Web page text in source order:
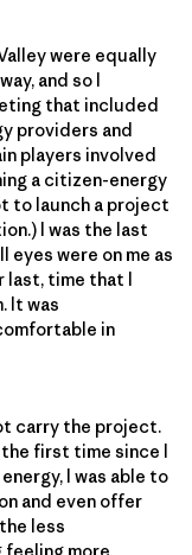
were equally
and so I
that included
providers and
players involved
a citizen-energy
to launch a project
I was the last
eyes were on me as
last, time that I
It was
in
carry the project.
first time since I
I was able to
and even offer
less